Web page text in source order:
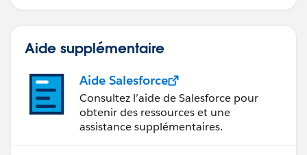
Aide supplémentaire
Aide Salesforce
Consultez l’aide de Salesforce pour
obtenir des ressources et une
assistance supplémentaires.